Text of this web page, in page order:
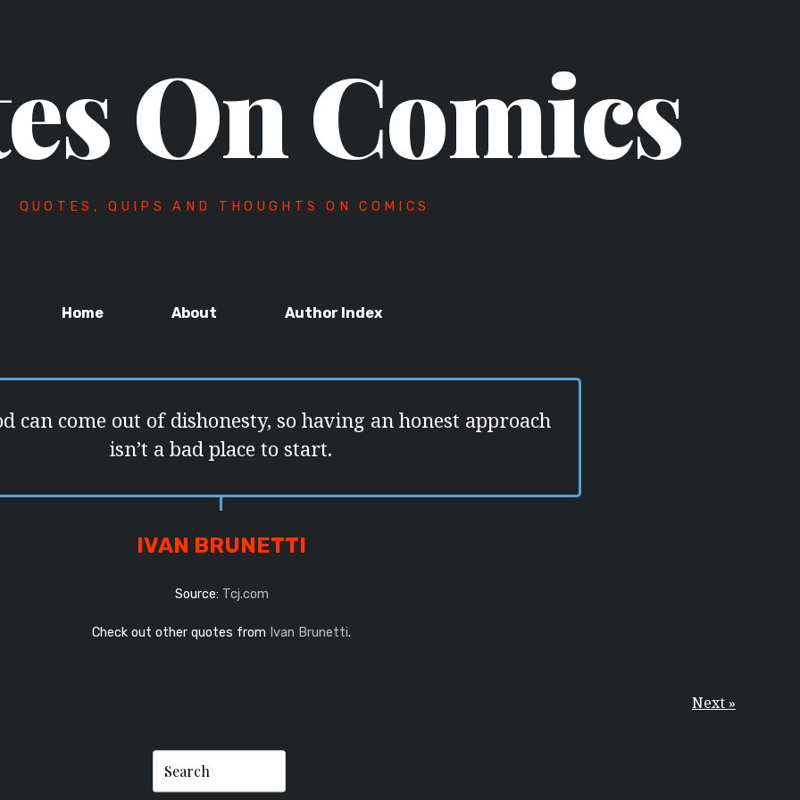
On Comics
QUOTES, QUIPS AND THOUGHTS ON COMICS
Home About Author Index
can come out of dishonesty, so having an honest approach
isn’t a bad place to start.
IVAN BRUNETTI
Source: Tcj.com
Check out other quotes from Ivan Brunetti.
Next »